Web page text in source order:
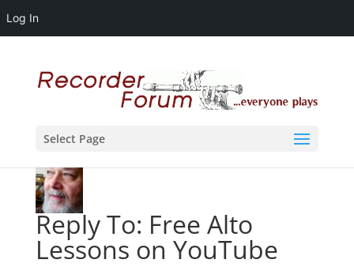
Log In
Select Page
Reply To: Free Alto
Lessons on YouTube